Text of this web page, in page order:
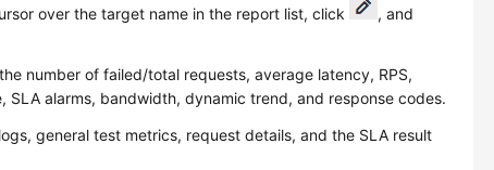
over the target name in the report list, click
, and
number of failed/total requests, average latency, RPS,
SLA alarms, bandwidth, dynamic trend, and response codes.
general test metrics, request details, and the SLA result